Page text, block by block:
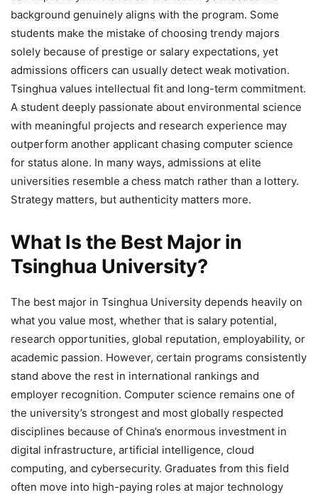
background genuinely aligns with the program. Some
students make the mistake of choosing trendy majors
solely because of prestige or salary expectations, yet
admissions officers can usually detect weak motivation.
Tsinghua values intellectual fit and long-term commitment.
A student deeply passionate about environmental science
with meaningful projects and research experience may
outperform another applicant chasing computer science
for status alone. In many ways, admissions at elite
universities resemble a chess match rather than a lottery.
Strategy matters, but authenticity matters more.
What Is the Best Major in
Tsinghua University?
The best major in Tsinghua University depends heavily on
what you value most, whether that is salary potential,
research opportunities, global reputation, employability, or
academic passion. However, certain programs consistently
stand above the rest in international rankings and
employer recognition. Computer science remains one of
the university’s strongest and most globally respected
disciplines because of China’s enormous investment in
digital infrastructure, artificial intelligence, cloud
computing, and cybersecurity. Graduates from this field
often move into high-paying roles at major technology